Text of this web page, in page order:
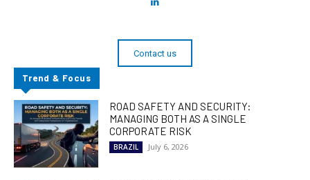
Contact us
Trend & Focus
ROAD SAFETY AND SECURITY:
MANAGING BOTH AS A SINGLE
CORPORATE RISK
BRAZIL July 6, 2026